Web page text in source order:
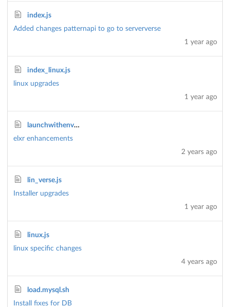
index.js
Added changes patternapi to go to serververse
1 year ago
index_linux.js
linux upgrades
1 year ago
launchwithenv.bat
elxr enhancements
2 years ago
lin_verse.js
Installer upgrades
1 year ago
linux.js
linux specific changes
4 years ago
load.mysql.sh
Install fixes for DB